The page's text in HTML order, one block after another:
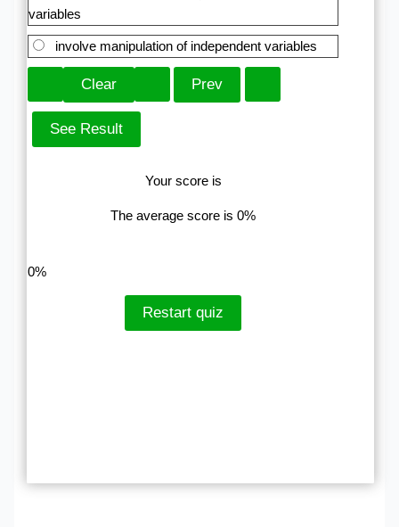
variables
involve manipulation of independent variables
Your score is
The average score is 0%
0%
Restart quiz